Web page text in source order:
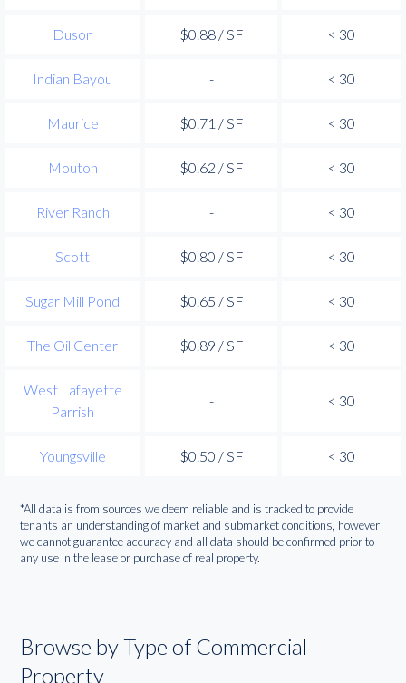
Duson $0.88 / SF < 30
Indian Bayou - < 30
Maurice $0.71 / SF < 30
Mouton $0.62 / SF < 30
River Ranch - < 30
Scott $0.80 / SF < 30
Sugar Mill Pond $0.65 / SF < 30
The Oil Center $0.89 / SF < 30
West Lafayette
Parrish
- < 30
Youngsville $0.50 / SF < 30
*All data is from sources we deem reliable and is tracked to provide
tenants an understanding of market and submarket conditions, however
we cannot guarantee accuracy and all data should be confirmed prior to
any use in the lease or purchase of real property.
Browse by Type of Commercial
Property